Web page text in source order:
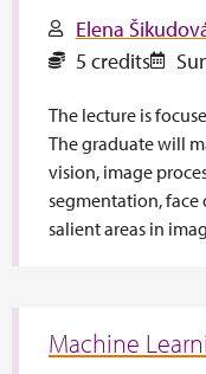
Elena
5 credits
The lecture is
The graduate will
vision, image
segmentation,
salient areas in
Machine